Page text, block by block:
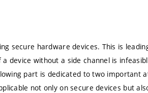
secure hardware devices. This is
device without a side channel is
part is dedicated to two important
not only on secure devices but